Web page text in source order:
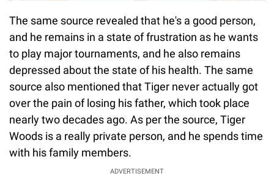
The same source revealed that he's a good person,
and he remains in a state of frustration as he wants
to play major tournaments, and he also remains
depressed about the state of his health. The same
source also mentioned that Tiger never actually got
over the pain of losing his father, which took place
nearly two decades ago. As per the source, Tiger
Woods is a really private person, and he spends time
with his family members.
ADVERTISEMENT